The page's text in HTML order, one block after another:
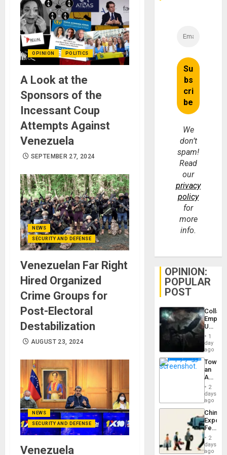
OPINION POLITICS
A Look at the
Sponsors of the
Incessant Coup
Attempts Against
Venezuela
SEPTEMBER 27, 2024
NEWS
SECURITY AND DEFENSE
Venezuelan Far Right
Hired Organized
Crime Groups for
Post-Electoral
Destabilization
AUGUST 23, 2024
NEWS
SECURITY AND DEFENSE
Venezuela
We
don’t
spam!
Read
our
privacy
policy
for
more
info.
OPINION:
POPULAR
POST
Empire:
US
New
African
Psyops
Unit
1
day
ago
an
Nation,
the
Barima
2
days
ago
China’s
Feed
the
Global
South’s
2
days
ago